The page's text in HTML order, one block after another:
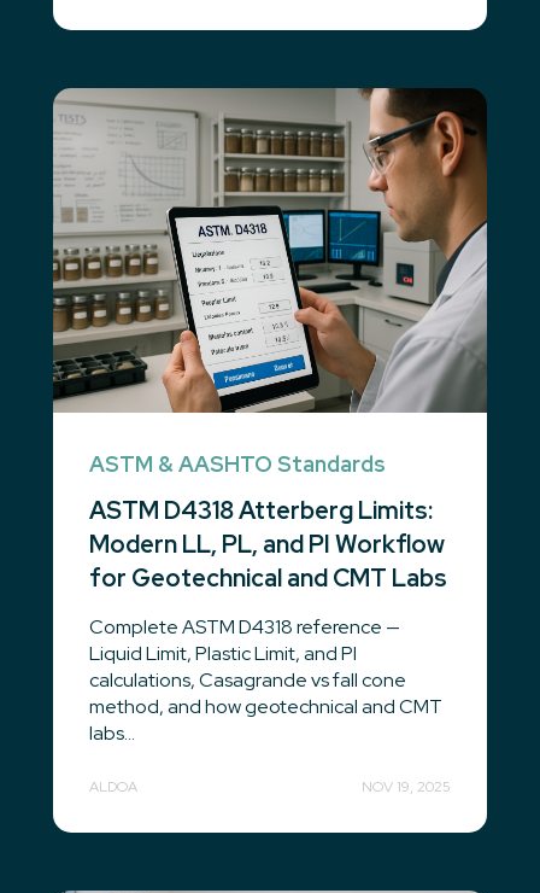
ASTM & AASHTO Standards
ASTM D4318 Atterberg Limits:
Modern LL, PL, and PI Workflow
for Geotechnical and CMT Labs
Complete ASTM D4318 reference —
Liquid Limit, Plastic Limit, and PI
calculations, Casagrande vs fall cone
method, and how geotechnical and CMT
labs...
ALDOA NOV 19, 2025